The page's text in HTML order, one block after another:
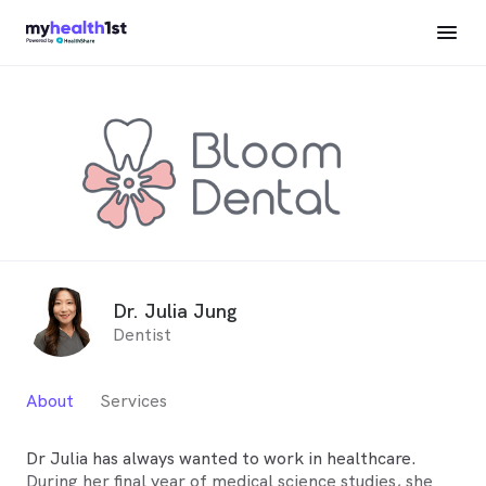
Dr. Julia Jung
Dentist
About Services
Dr Julia has always wanted to work in healthcare.
During her final year of medical science studies, she